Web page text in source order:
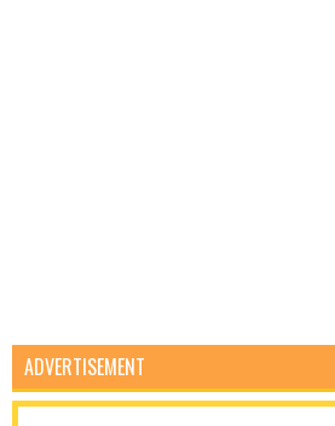
ADVERTISEMENT